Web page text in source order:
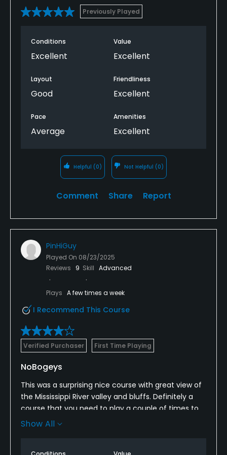
Previously Played
Conditions
Excellent
Value
Excellent
Layout
Good
Friendliness
Excellent
Pace
Average
Amenities
Excellent
Helpful (0) Not Helpful (0)
Comment Share Report
PinHiGuy
Played On 08/23/2025
Reviews
9 Skill Advanced
Plays A few times a week
I Recommend This Course
Verified Purchaser First Time Playing
NoBogeys
This was a surprising nice course with great view of
the Mississippi River valley and bluffs. Definitely a
course that you need to play a couple of times to
get to know. The hole playing tips were on the
Show All